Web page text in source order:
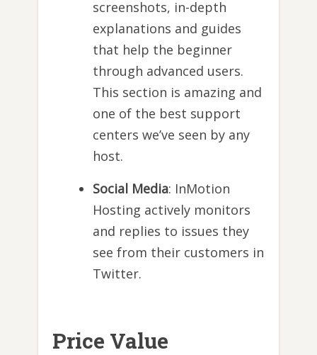
screenshots, in-depth
explanations and guides
that help the beginner
through advanced users.
This section is amazing and
one of the best support
centers we’ve seen by any
host.
Social Media: InMotion
Hosting actively monitors
and replies to issues they
see from their customers in
Twitter.
Price Value